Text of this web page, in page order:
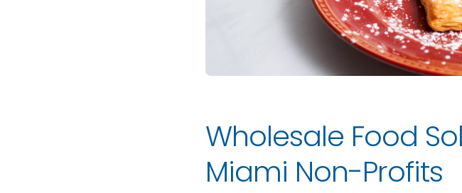
Wholesale Food
Miami Non-Profits